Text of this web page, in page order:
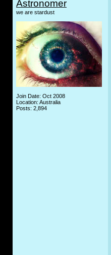
Astronomer
we are stardust
Join Date: Oct 2008
Location: Australia
Posts: 2,894